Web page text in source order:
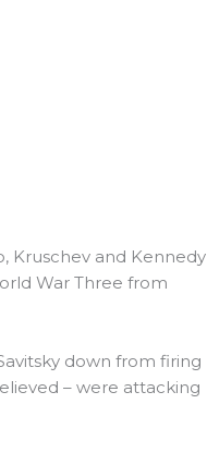
Kruschev and Kennedy
War Three from
down from firing
– were attacking